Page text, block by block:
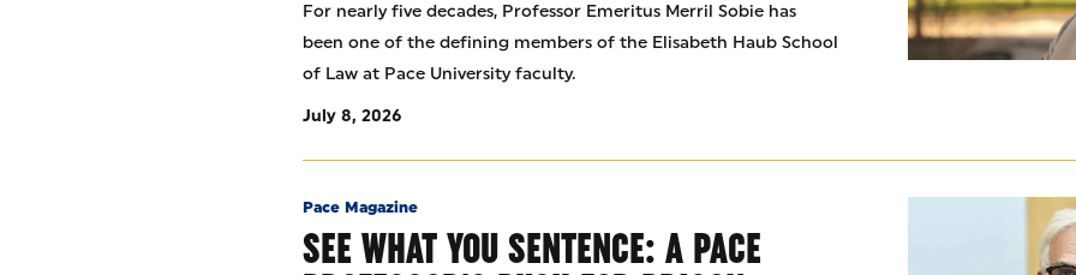
For nearly five decades, Professor Emeritus Merril Sobie has
been one of the defining members of the Elisabeth Haub School
of Law at Pace University faculty.
July 8, 2026
Pace Magazine
SEE WHAT YOU SENTENCE: A PACE